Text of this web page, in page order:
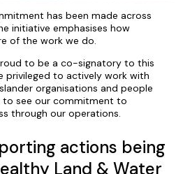
has been made across
initiative emphasises how
of the work we do.
to be a co-signatory to this
privileged to actively work with
organisations and people
to see our commitment to
through our operations.
actions being
Land & Water